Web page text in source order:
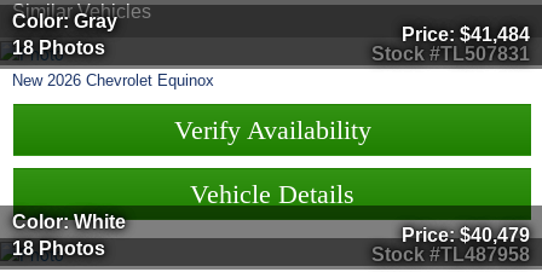
Similar Vehicles
Stock #TL507831
Color: Gray
18 Photos
Price: $41,484
New 2026 Chevrolet Equinox
Verify Availability
Vehicle Details
Stock #TL487958
Color: White
18 Photos
Price:$40,479